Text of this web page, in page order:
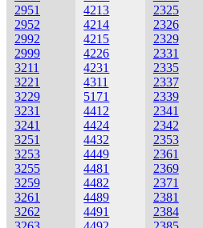
2951
2952
2992
2999
3211
3221
3229
3231
3241
3251
3253
3255
3259
3261
3262
4213
4214
4215
4226
4231
4311
5171
4412
4424
4432
4449
4481
4482
4489
4491
2325
2326
2329
2331
2335
2337
2339
2341
2342
2353
2361
2369
2371
2381
2384